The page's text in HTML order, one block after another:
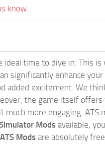
know.
ideal time to dive in. This
significantly enhance
added excitement. We
the game itself offers
much more engaging. ATS
Modsavailable,
ATS Mods are absolutely